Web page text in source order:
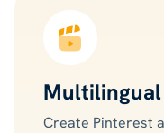
Multilingual
Create Pinterest